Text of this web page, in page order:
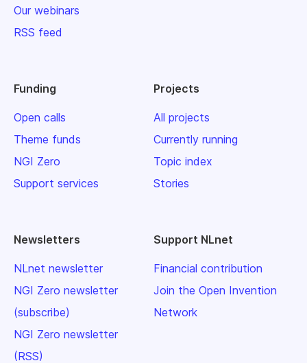
Our webinars
RSS feed
Funding
Open calls
Theme funds
NGI Zero
Support services
Projects
All projects
Currently running
Topic index
Stories
Newsletters
NLnet newsletter
NGI Zero newsletter
(subscribe)
NGI Zero newsletter
(RSS)
Support NLnet
Financial contribution
Join the Open Invention
Network